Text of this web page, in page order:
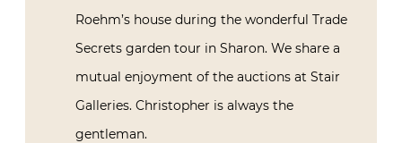
Roehm’s house during the wonderful Trade
Secrets garden tour in Sharon. We share a
mutual enjoyment of the auctions at Stair
Galleries. Christopher is always the
gentleman.